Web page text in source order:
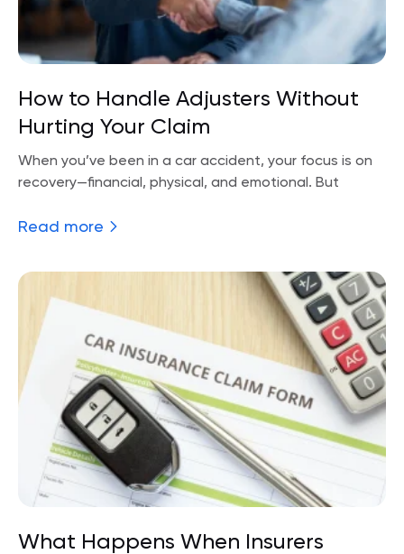
How to Handle Adjusters Without
Hurting Your Claim
When you’ve been in a car accident, your focus is on
recovery—financial, physical, and emotional. But
Read more
What Happens When Insurers